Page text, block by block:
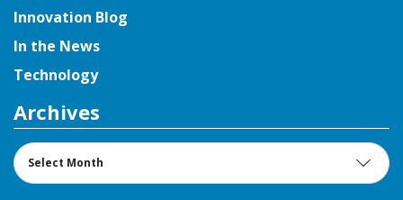
Innovation Blog
In the News
Technology
Archives
Archives